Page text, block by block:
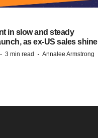
in slow and steady
as ex-US sales shine
· 3 min read · Annalee Armstrong